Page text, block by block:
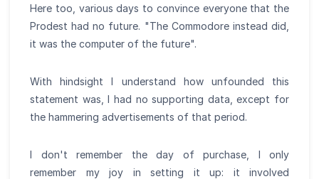
Here too, various days to convince everyone that the
Prodest had no future. "The Commodore instead did,
it was the computer of the future".
With hindsight I understand how unfounded this
statement was, I had no supporting data, except for
the hammering advertisements of that period.
I don't remember the day of purchase, I only
remember my joy in setting it up: it involved